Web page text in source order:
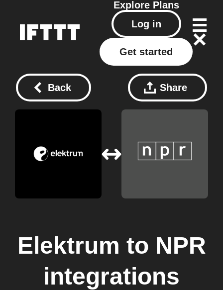
Explore Plans
Log in
Get started
Back Share
Elektrum to NPR
integrations